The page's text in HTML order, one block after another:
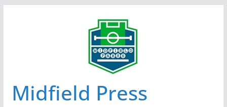
Midfield Press